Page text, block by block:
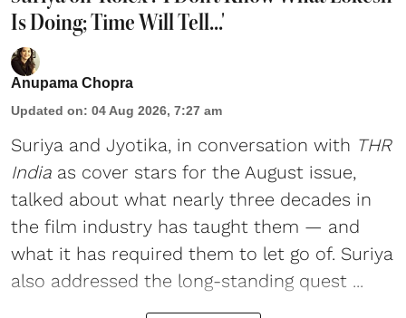
Is Doing; Time Will Tell...'
Anupama Chopra
Updated on: 04 Aug 2026, 7:27 am
Suriya and Jyotika, in conversation with THR
India as cover stars for the August issue,
talked about what nearly three decades in
the film industry has taught them — and
what it has required them to let go of. Suriya
also addressed the long-standing quest ...